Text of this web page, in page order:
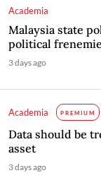
Academia
Malaysia state
political
3 days ago
Academia PREMIUM
Data should be
asset
3 days ago